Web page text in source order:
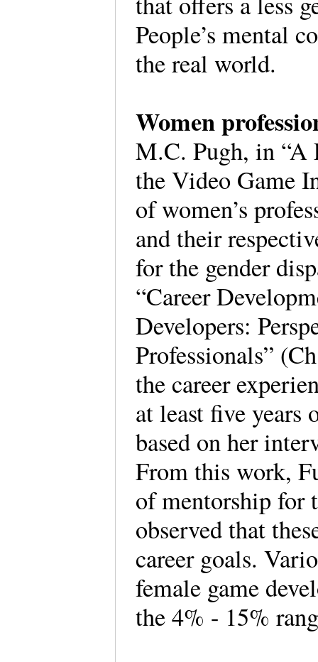
People’s mental
the real world.
Women
M.C. Pugh, in “A
the Video Game
of women’s
and their
for the gender
“Career
Developers:
Professionals”
the career
at least five years
based on her
From this work,
of mentorship for
observed that
career goals.
female game
the 4% - 15%